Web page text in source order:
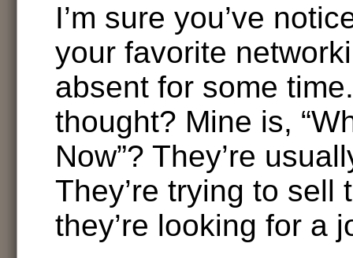
I’m sure you’ve
your favorite
absent for some
thought? Mine is,
Now”? They’re
They’re trying to
they’re looking for a